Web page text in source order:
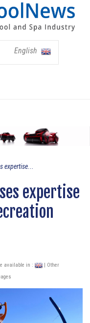
English
expertise
available in :
| Other